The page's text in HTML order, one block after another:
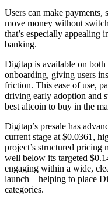
Users can make payments,
move money without
that’s especially appealing
banking.
Digitap is available on
onboarding, giving users
friction. This ease of use,
driving early adoption and
best altcoin to buy in the
Digitap’s presale has
current stage at $0.0361,
project’s structured pricing
well below its targeted
engaging within a wide,
launch – helping to place
categories.